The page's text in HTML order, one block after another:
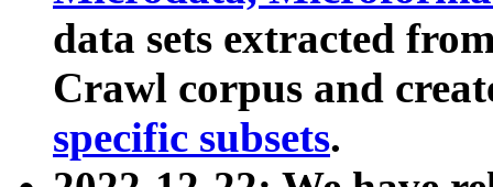
data sets extracted
Crawl corpus and
specific subsets.